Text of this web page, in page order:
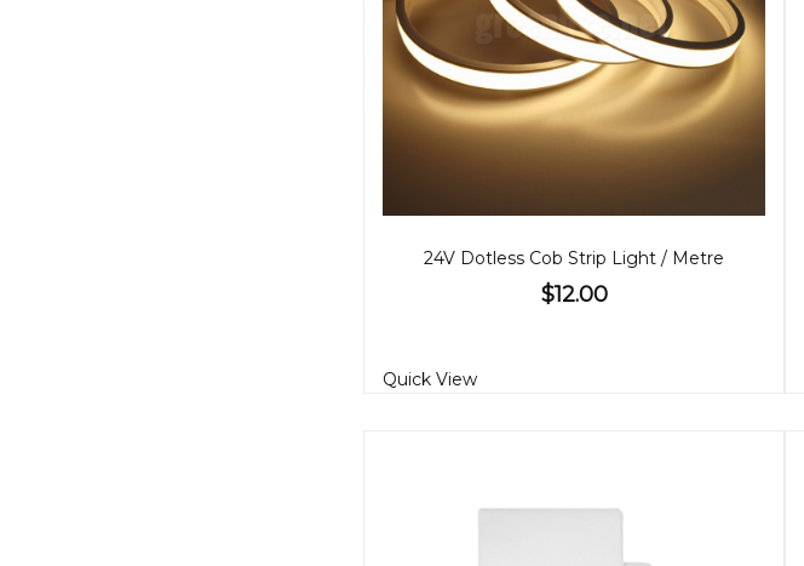
24V Dotless Cob Strip Light / Metre
$12.00
Quick View